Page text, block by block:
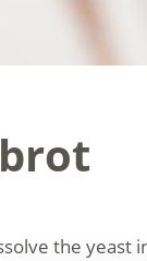
the